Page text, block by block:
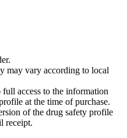
may vary according to local
access to the information
at the time of purchase.
of the drug safety profile
receipt.